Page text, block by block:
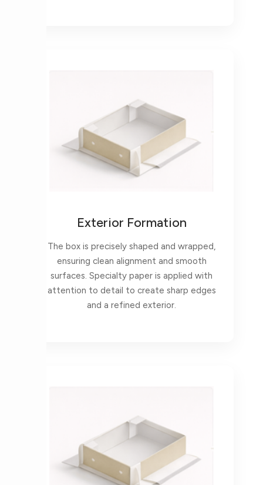
Exterior Formation
The box is precisely shaped and wrapped,
ensuring clean alignment and smooth
surfaces. Specialty paper is applied with
attention to detail to create sharp edges
and a refined exterior.